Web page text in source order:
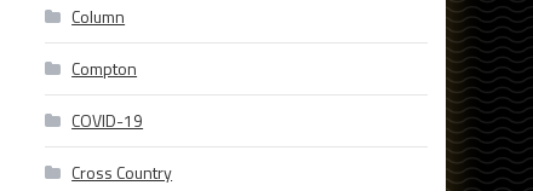
Column
Compton
COVID-19
Cross Country